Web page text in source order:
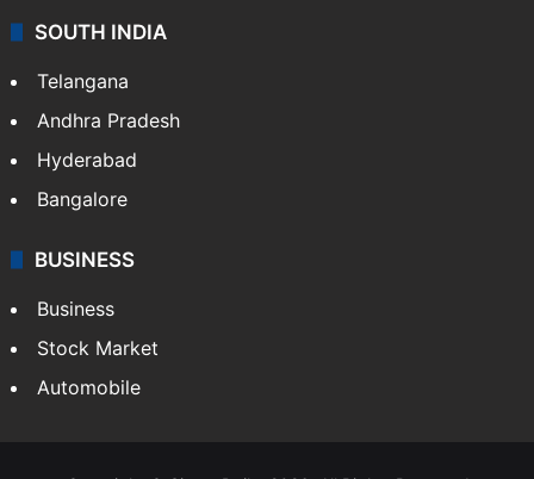
SOUTH INDIA
Telangana
Andhra Pradesh
Hyderabad
Bangalore
BUSINESS
Business
Stock Market
Automobile